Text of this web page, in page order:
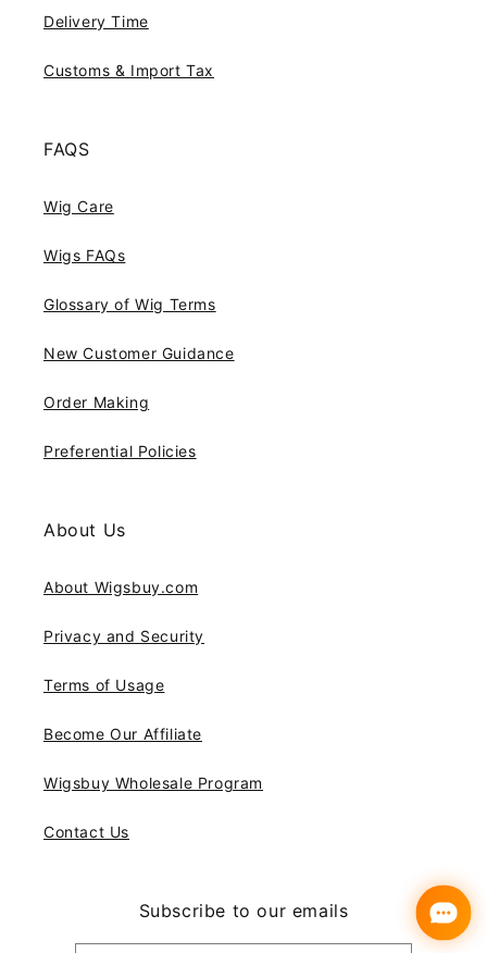
Delivery Time
Customs & Import Tax
FAQS
Wig Care
Wigs FAQs
Glossary of Wig Terms
New Customer Guidance
Order Making
Preferential Policies
About Us
About Wigsbuy.com
Privacy and Security
Terms of Usage
Become Our Affiliate
Wigsbuy Wholesale Program
Contact Us
Subscribe to our emails